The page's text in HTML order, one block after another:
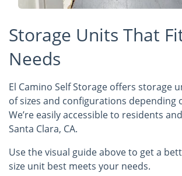
Storage Units That
Needs
El Camino Self Storage offers storage
of sizes and configurations depending
We’re easily accessible to residents
Santa Clara, CA.
Use the visual guide above to get a
size unit best meets your needs.